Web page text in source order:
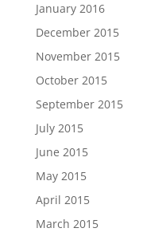
January 2016
December 2015
November 2015
October 2015
September 2015
July 2015
June 2015
May 2015
April 2015
March 2015